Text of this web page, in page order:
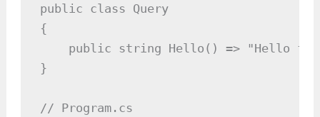
public class Query
{
public string Hello() => "Hello
}
// Program.cs